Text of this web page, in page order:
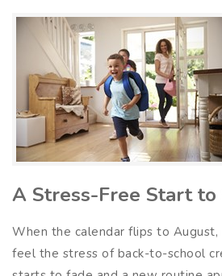
A Stress-Free Start to
When the calendar flips to August,
feel the stress of back-to-school